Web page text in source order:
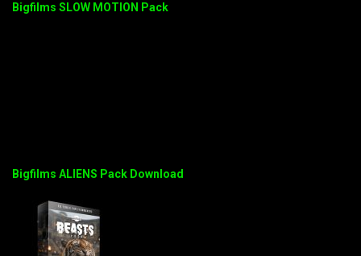
Bigfilms SLOW MOTION Pack
Bigfilms ALIENS Pack Download